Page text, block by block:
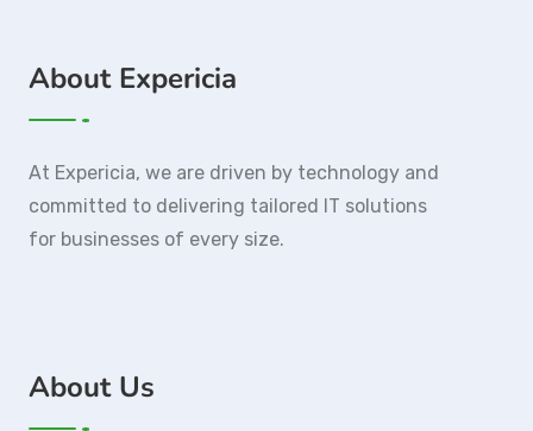
About Expericia
At Expericia, we are driven by technology and
committed to delivering tailored IT solutions
for businesses of every size.
About Us